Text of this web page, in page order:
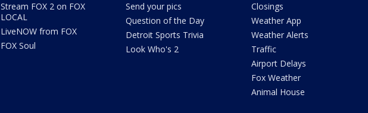
Stream FOX 2 on FOX
LOCAL
LiveNOW from FOX
FOX Soul
Send your pics
Question of the Day
Detroit Sports Trivia
Look Who's 2
Closings
Weather App
Weather Alerts
Traffic
Airport Delays
Fox Weather
Animal House